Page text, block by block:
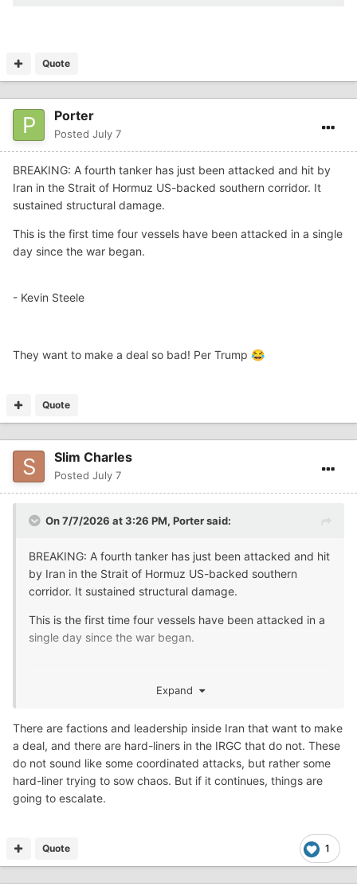
Quote
Porter
Posted July 7
BREAKING: A fourth tanker has just been attacked and hit by
Iran in the Strait of Hormuz US-backed southern corridor. It
sustained structural damage.
This is the first time four vessels have been attacked in a single
day since the war began.
- Kevin Steele
They want to make a deal so bad! Per Trump 😂
Quote
Slim Charles
Posted July 7
On 7/7/2026 at 3:26 PM, Portersaid:
BREAKING: A fourth tanker has just been attacked and hit
by Iran in the Strait of Hormuz US-backed southern
corridor. It sustained structural damage.
This is the first time four vessels have been attacked in a
single day since the war began.
They want to make a deal so bad! Per Trump 😂
Expand
There are factions and leadership inside Iran that want to make
a deal, and there are hard-liners in the IRGC that do not. These
do not sound like some coordinated attacks, but rather some
hard-liner trying to sow chaos. But if it continues, things are
going to escalate.
1
Quote